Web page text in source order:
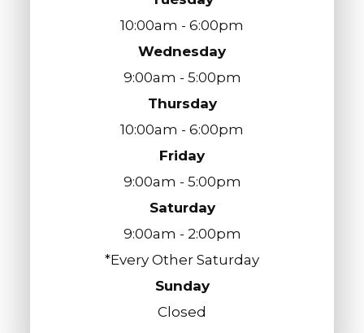
10:00am - 6:00pm
Wednesday
9:00am - 5:00pm
Thursday
10:00am - 6:00pm
Friday
9:00am - 5:00pm
Saturday
9:00am - 2:00pm
*Every Other Saturday
Sunday
Closed